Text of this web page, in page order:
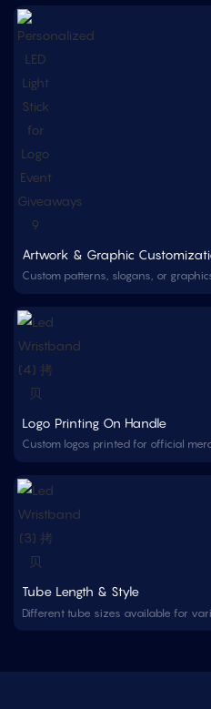
Artwork & Graphic
Custom patterns, slogans, or
Logo Printing On Handle
Custom logos printed for official
Tube Length & Style
Different tube sizes available for